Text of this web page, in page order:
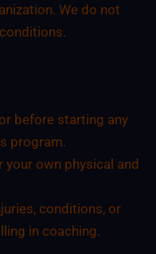
We do not
before starting any
program.
own physical and
conditions, or
in coaching.